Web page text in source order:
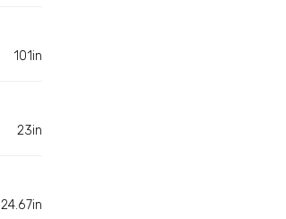
101in
23in
24.67in